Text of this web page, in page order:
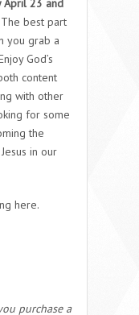
April 23 and
The best part
you grab a
God’s
content
with other
for some
the
in our
here.
purchase a